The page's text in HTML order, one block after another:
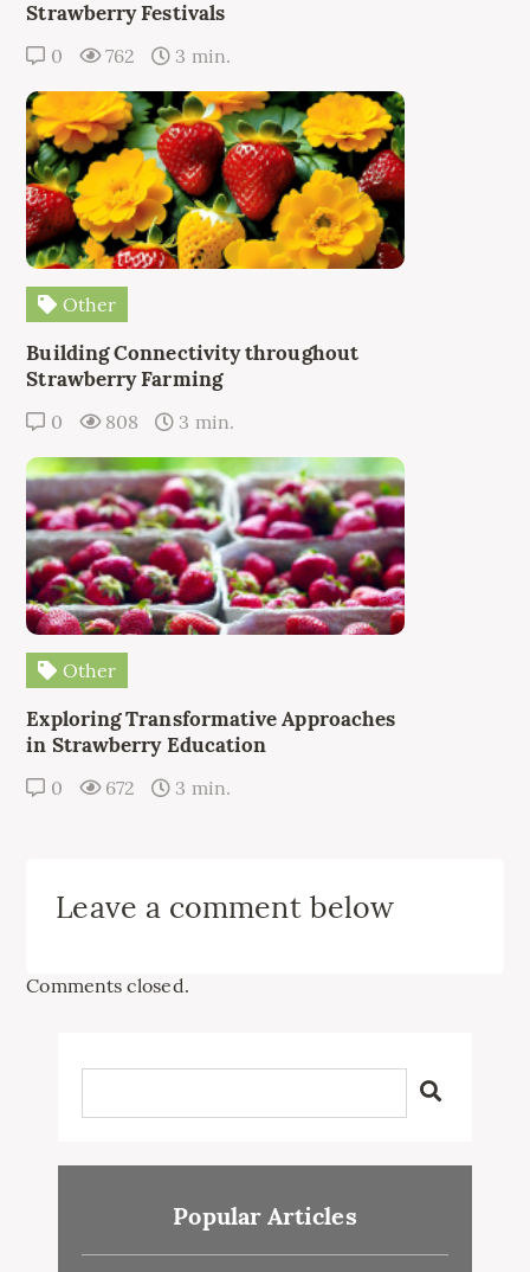
Strawberry Festivals
0 762 3 min.
Other
Building Connectivity throughout
Strawberry Farming
0 808 3 min.
Other
Exploring Transformative Approaches
in Strawberry Education
0 672 3 min.
Leave a comment below
Comments closed.
Popular Articles